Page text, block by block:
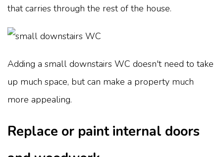
that carries through the rest of the house.
Adding a small downstairs WC doesn't need to take
up much space, but can make a property much
more appealing.
Replace or paint internal doors